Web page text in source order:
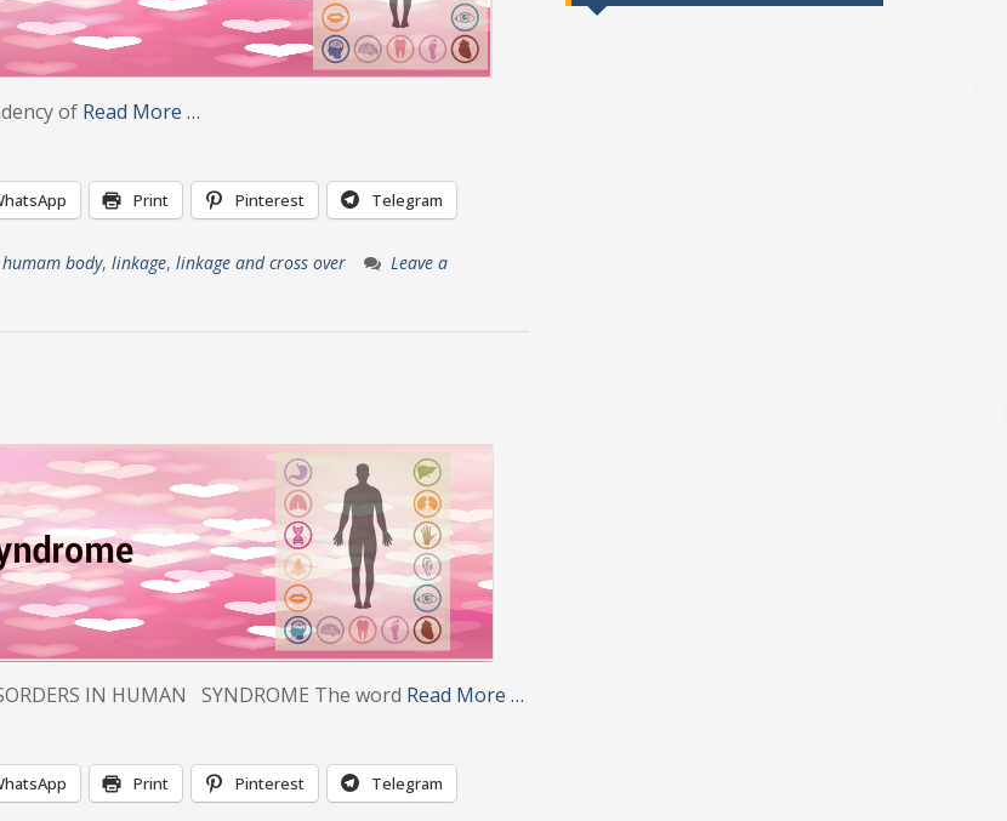
of Read More …
Print Pinterest Telegram
humam body, linkage, linkage and cross over
Leave a
SYNDROME The word Read More …
Print Pinterest Telegram